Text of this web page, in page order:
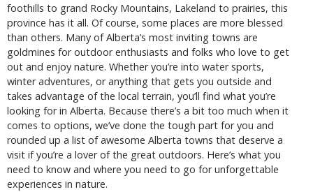
foothills to grand Rocky Mountains, Lakeland to prairies, this
province has it all. Of course, some places are more blessed
than others. Many of Alberta’s most inviting towns are
goldmines for outdoor enthusiasts and folks who love to get
out and enjoy nature. Whether you’re into water sports,
winter adventures, or anything that gets you outside and
takes advantage of the local terrain, you’ll find what you’re
looking for in Alberta. Because there’s a bit too much when it
comes to options, we’ve done the tough part for you and
rounded up a list of awesome Alberta towns that deserve a
visit if you’re a lover of the great outdoors. Here’s what you
need to know and where you need to go for unforgettable
experiences in nature.